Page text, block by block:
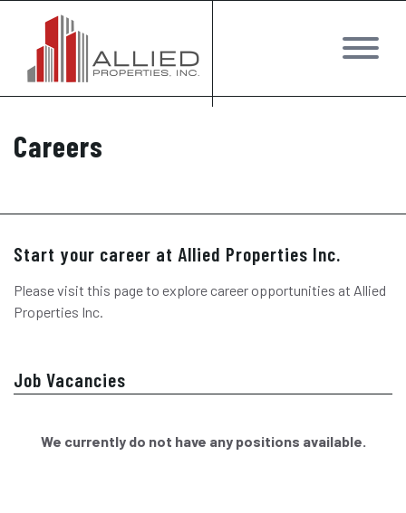
Careers
Start your career at Allied Properties Inc.
Please visit this page to explore career opportunities at Allied
Properties Inc.
Job Vacancies
We currently do not have any positions available.